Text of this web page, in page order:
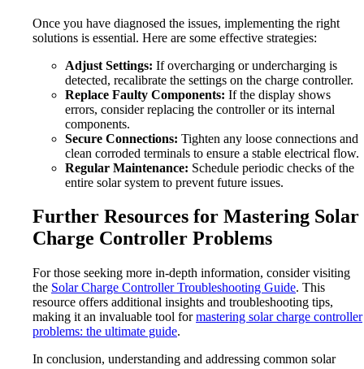
Once you have diagnosed the issues, implementing the right
solutions is essential. Here are some effective strategies:
Adjust Settings: If overcharging or undercharging is
detected, recalibrate the settings on the charge controller.
Replace Faulty Components: If the display shows
errors, consider replacing the controller or its internal
components.
Secure Connections: Tighten any loose connections and
clean corroded terminals to ensure a stable electrical flow.
Regular Maintenance: Schedule periodic checks of the
entire solar system to prevent future issues.
Further Resources for Mastering Solar
Charge Controller Problems
For those seeking more in-depth information, consider visiting
the Solar Charge Controller Troubleshooting Guide. This
resource offers additional insights and troubleshooting tips,
making it an invaluable tool formastering solar charge controller
problems: the ultimate guide.
In conclusion, understanding and addressing common solar